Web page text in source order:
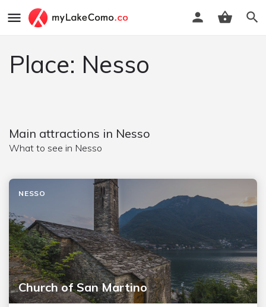
Place: Nesso
Main attractions in Nesso
What to see in Nesso
Church of San Martino
NESSO